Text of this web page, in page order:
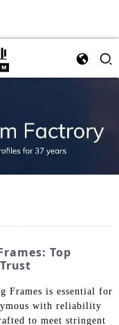
Top
Frames is essential for
with reliability
to meet stringent